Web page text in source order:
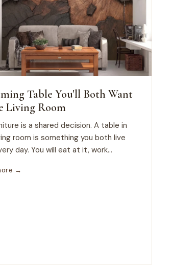
Table You'll Both Want
Living Room
is a shared decision. A table in
room is something you both live
day. You will eat at it, work...
→